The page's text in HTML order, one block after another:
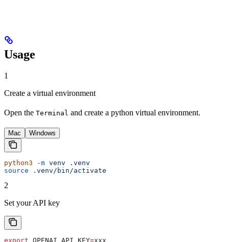
Usage
1
Create a virtual environment
Open the Terminal and create a python virtual environment.
Mac Windows
python3 -m venv .venv
source .venv/bin/activate
2
Set your API key
export OPENAI_API_KEY=xxx